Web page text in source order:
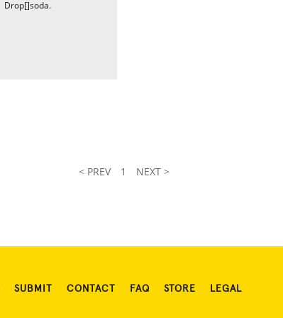
Drop[]soda.
< PREV 1 NEXT >
SUBMIT CONTACT FAQ STORE LEGAL